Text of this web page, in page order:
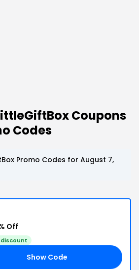
Coupons
Codes
Promo Codes for August 7,
Off
Show Code